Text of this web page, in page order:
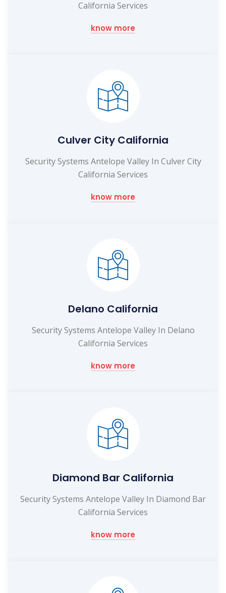
California Services
know more
Culver City California
Security Systems Antelope Valley In Culver City
California Services
know more
Delano California
Security Systems Antelope Valley In Delano
California Services
know more
Diamond Bar California
Security Systems Antelope Valley In Diamond Bar
California Services
know more